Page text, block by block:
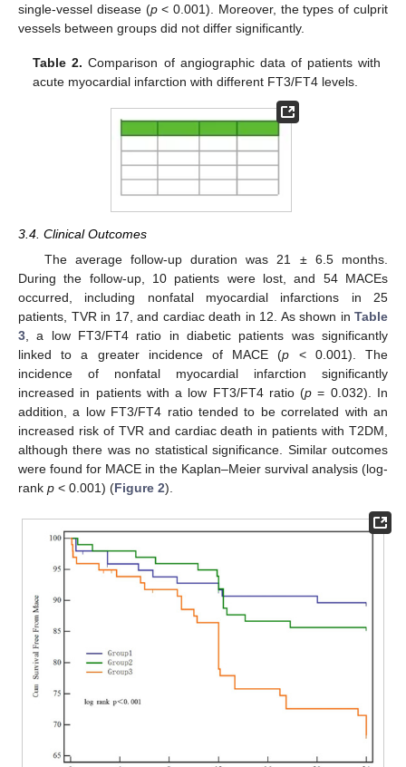
single-vessel disease (p< 0.001). Moreover, the types of culprit
vessels between groups did not differ significantly.
Table 2. Comparison of angiographic data of patients with
acute myocardial infarction with different FT3/FT4 levels.
3.4. Clinical Outcomes
The average follow-up duration was 21 ± 6.5 months.
During the follow-up, 10 patients were lost, and 54 MACEs
occurred, including nonfatal myocardial infarctions in 25
patients, TVR in 17, and cardiac death in 12. As shown in Table
3, a low FT3/FT4 ratio in diabetic patients was significantly
linked to a greater incidence of MACE (p < 0.001). The
incidence of nonfatal myocardial infarction significantly
increased in patients with a low FT3/FT4 ratio (p = 0.032). In
addition, a low FT3/FT4 ratio tended to be correlated with an
increased risk of TVR and cardiac death in patients with T2DM,
although there was no statistical significance. Similar outcomes
were found for MACE in the Kaplan–Meier survival analysis (log-
rank p < 0.001) (Figure 2).